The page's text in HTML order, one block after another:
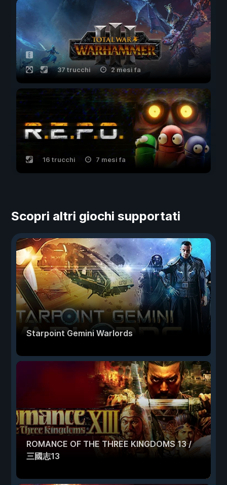
37 trucchi 2 mesi fa
16 trucchi 7 mesi fa
Scopri altri giochi supportati
Starpoint Gemini Warlords
ROMANCE OF THE THREE KINGDOMS 13 /
三國志13